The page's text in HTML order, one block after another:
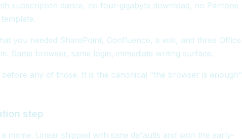
subscription dance, no four-gigabyte download, no Pantone
you needed SharePoint, Confluence, a wiki, and three Office
Same browser, same login, immediate writing surface.
before any of those. It is the canonical "the browser is enough"
step
meme. Linear shipped with sane defaults and won the early-